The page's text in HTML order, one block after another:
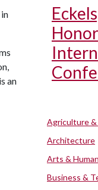
an
Agriculture &
Architecture
Arts &
Business &